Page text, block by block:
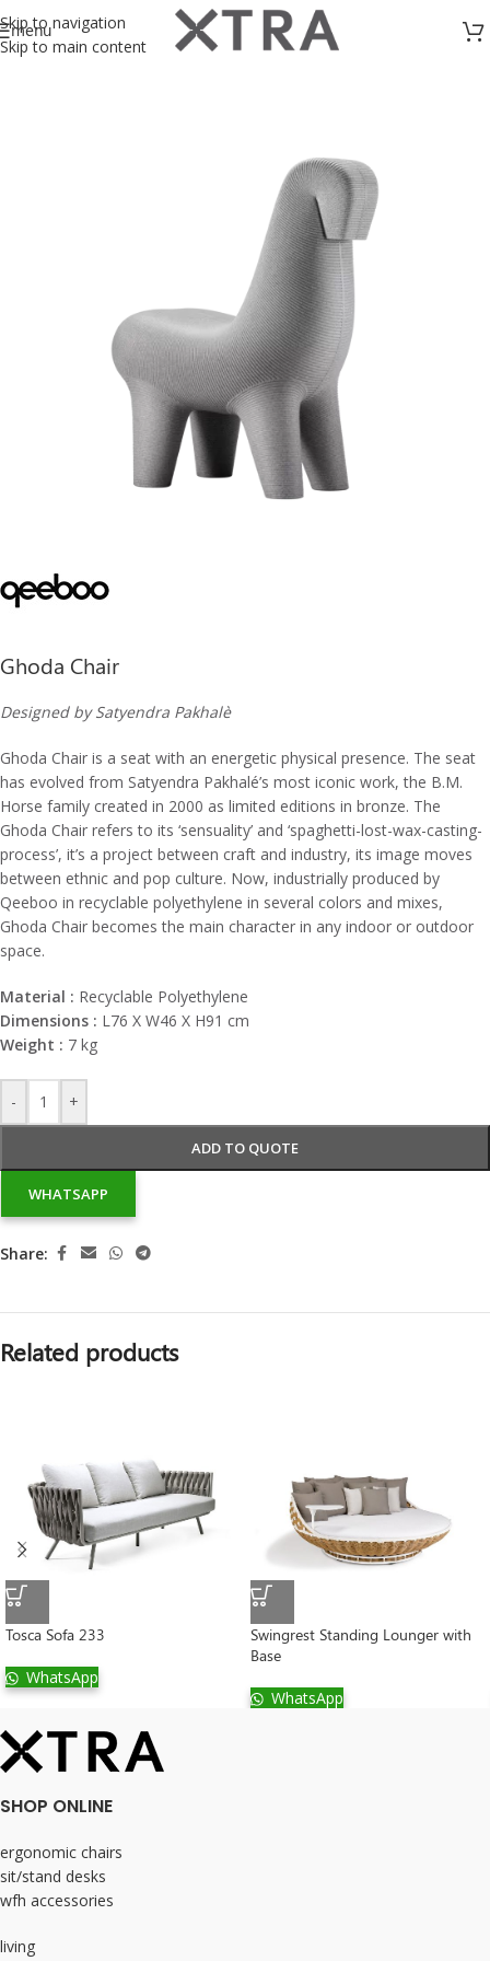
Skip to navigation
Skip to main content
menu
Ghoda Chair
Designed by Satyendra Pakhalè
Ghoda Chair is a seat with an energetic physical presence. The seat
has evolved from Satyendra Pakhalé’s most iconic work, the B.M.
Horse family created in 2000 as limited editions in bronze. The
Ghoda Chair refers to its ‘sensuality’ and ‘spaghetti-lost-wax-casting-
process’, it’s a project between craft and industry, its image moves
between ethnic and pop culture. Now, industrially produced by
Qeeboo in recyclable polyethylene in several colors and mixes,
Ghoda Chair becomes the main character in any indoor or outdoor
space.
Material : Recyclable Polyethylene
Dimensions : L76 X W46 X H91 cm
Weight : 7 kg
- +
ADD TO QUOTE
WHATSAPP
Share:
Related products
Tosca Sofa 233
WhatsApp
Swingrest Standing Lounger with
Base
WhatsApp
SHOP ONLINE
ergonomic chairs
sit/stand desks
wfh accessories
living